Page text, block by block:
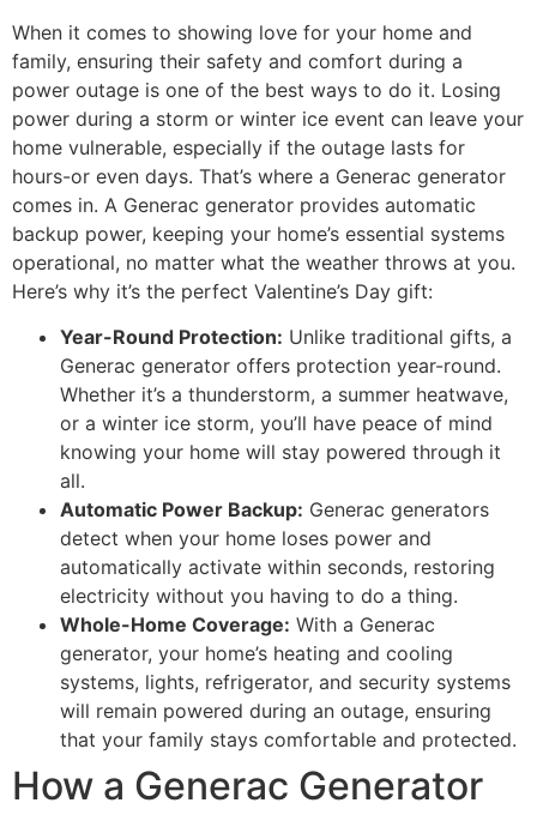
When it comes to showing love for your home and
family, ensuring their safety and comfort during a
power outage is one of the best ways to do it. Losing
power during a storm or winter ice event can leave your
home vulnerable, especially if the outage lasts for
hours-or even days. That’s where a Generac generator
comes in. A Generac generator provides automatic
backup power, keeping your home’s essential systems
operational, no matter what the weather throws at you.
Here’s why it’s the perfect Valentine’s Day gift:
Year-Round Protection: Unlike traditional gifts, a
Generac generator offers protection year-round.
Whether it’s a thunderstorm, a summer heatwave,
or a winter ice storm, you’ll have peace of mind
knowing your home will stay powered through it
all.
Automatic Power Backup: Generac generators
detect when your home loses power and
automatically activate within seconds, restoring
electricity without you having to do a thing.
Whole-Home Coverage: With a Generac
generator, your home’s heating and cooling
systems, lights, refrigerator, and security systems
will remain powered during an outage, ensuring
that your family stays comfortable and protected.
How a Generac Generator